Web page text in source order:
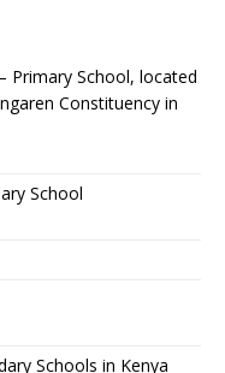
School, located in
Constituency in
School